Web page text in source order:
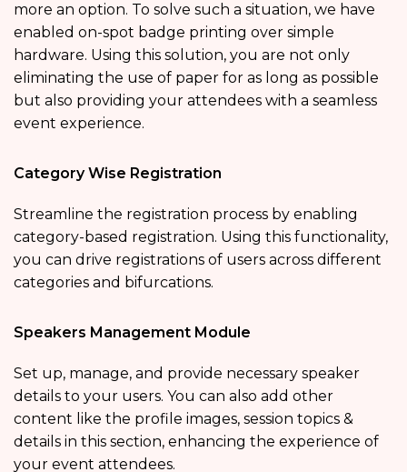
more an option. To solve such a situation, we have
enabled on-spot badge printing over simple
hardware. Using this solution, you are not only
eliminating the use of paper for as long as possible
but also providing your attendees with a seamless
event experience.
Category Wise Registration
Streamline the registration process by enabling
category-based registration. Using this functionality,
you can drive registrations of users across different
categories and bifurcations.
Speakers Management Module
Set up, manage, and provide necessary speaker
details to your users. You can also add other
content like the profile images, session topics &
details in this section, enhancing the experience of
your event attendees.